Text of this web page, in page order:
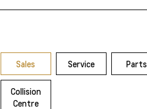
Sales Service Parts
Collision
Centre